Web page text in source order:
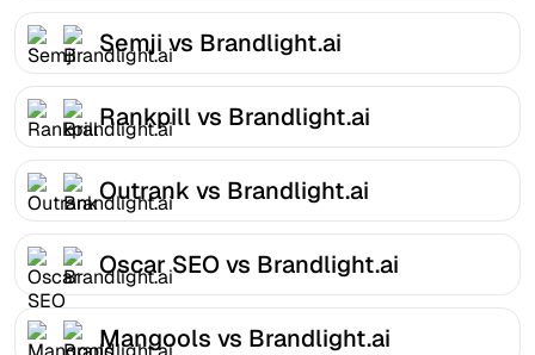
Semji vs Brandlight.ai
Rankpill vs Brandlight.ai
Outrank vs Brandlight.ai
Oscar SEO vs Brandlight.ai
Mangools vs Brandlight.ai